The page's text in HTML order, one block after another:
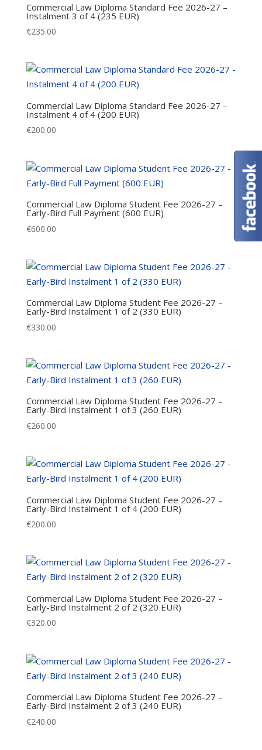
Commercial Law Diploma Standard Fee 2026-27 –
Instalment 3 of 4 (235 EUR)
€235.00
Commercial Law Diploma Standard Fee 2026-27 –
Instalment 4 of 4 (200 EUR)
€200.00
Commercial Law Diploma Student Fee 2026-27 –
Early-Bird Full Payment (600 EUR)
€600.00
Commercial Law Diploma Student Fee 2026-27 –
Early-Bird Instalment 1 of 2 (330 EUR)
€330.00
Commercial Law Diploma Student Fee 2026-27 –
Early-Bird Instalment 1 of 3 (260 EUR)
€260.00
Commercial Law Diploma Student Fee 2026-27 –
Early-Bird Instalment 1 of 4 (200 EUR)
€200.00
Commercial Law Diploma Student Fee 2026-27 –
Early-Bird Instalment 2 of 2 (320 EUR)
€320.00
Commercial Law Diploma Student Fee 2026-27 –
Early-Bird Instalment 2 of 3 (240 EUR)
€240.00